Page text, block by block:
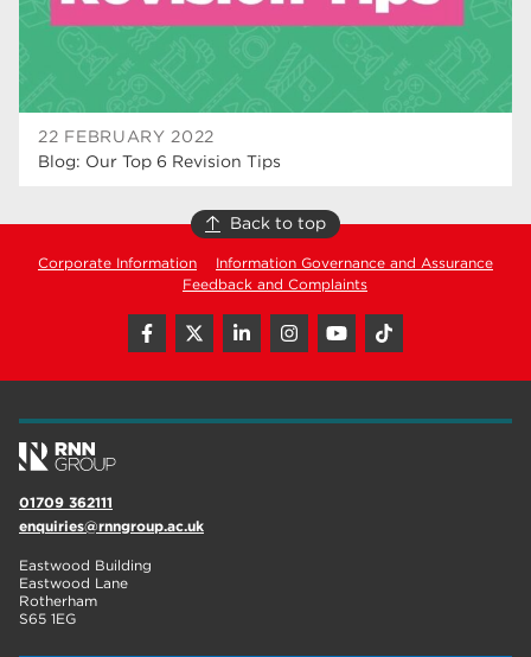
22 FEBRUARY 2022
Blog: Our Top 6 Revision Tips
Back to top
Corporate Information
Information Governance and Assurance
Feedback and Complaints
01709 362111
enquiries@rnngroup.ac.uk
Eastwood Building
Eastwood Lane
Rotherham
S65 1EG